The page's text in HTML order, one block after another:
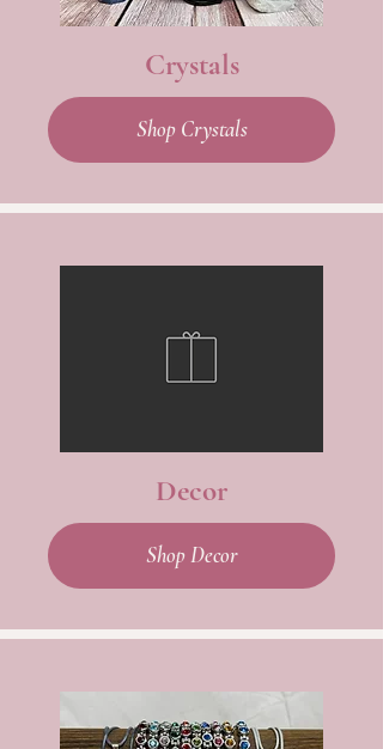
Crystals
Shop Crystals
Decor
Shop Decor